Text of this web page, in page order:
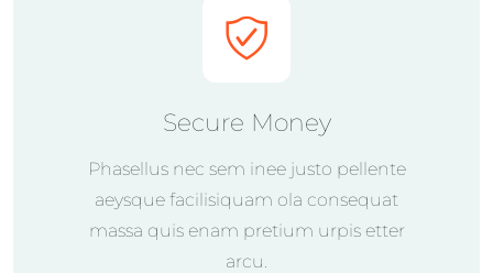
Secure Money
Phasellus nec sem inee justo pellente
aeysque facilisiquam ola consequat
massa quis enam pretium urpis etter
arcu.